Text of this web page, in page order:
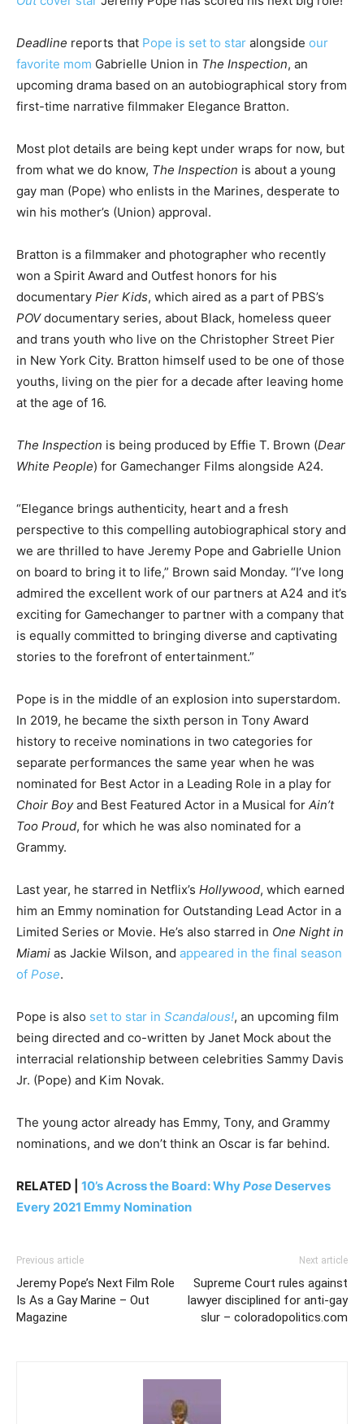
Deadline reports that Pope is set to star alongside our
favorite mom Gabrielle Union in The Inspection, an
upcoming drama based on an autobiographical story from
first-time narrative filmmaker Elegance Bratton.
Most plot details are being kept under wraps for now, but
from what we do know, The Inspection is about a young
gay man (Pope) who enlists in the Marines, desperate to
win his mother’s (Union) approval.
Bratton is a filmmaker and photographer who recently
won a Spirit Award and Outfest honors for his
documentary Pier Kids, which aired as a part of PBS’s
POVdocumentary series, about Black, homeless queer
and trans youth who live on the Christopher Street Pier
in New York City. Bratton himself used to be one of those
youths, living on the pier for a decade after leaving home
at the age of 16.
The Inspection is being produced by Effie T. Brown (Dear
White People) for Gamechanger Films alongside A24.
“Elegance brings authenticity, heart and a fresh
perspective to this compelling autobiographical story and
we are thrilled to have Jeremy Pope and Gabrielle Union
on board to bring it to life,” Brown said Monday. “I’ve long
admired the excellent work of our partners at A24 and it’s
exciting for Gamechanger to partner with a company that
is equally committed to bringing diverse and captivating
stories to the forefront of entertainment.”
Pope is in the middle of an explosion into superstardom.
In 2019, he became the sixth person in Tony Award
history to receive nominations in two categories for
separate performances the same year when he was
nominated for Best Actor in a Leading Role in a play for
Choir Boyand Best Featured Actor in a Musical for Ain’t
Too Proud, for which he was also nominated for a
Grammy.
Last year, he starred in Netflix’s Hollywood, which earned
him an Emmy nomination for Outstanding Lead Actor in a
Limited Series or Movie. He’s also starred in One Night in
Miami as Jackie Wilson, and appeared in the final season
of Pose.
Pope is also set to star in Scandalous!, an upcoming film
being directed and co-written by Janet Mock about the
interracial relationship between celebrities Sammy Davis
Jr. (Pope) and Kim Novak.
The young actor already has Emmy, Tony, and Grammy
nominations, and we don’t think an Oscar is far behind.
RELATED | 10’s Across the Board: WhyPose Deserves
Every 2021 Emmy Nomination
Previous article
Jeremy Pope’s Next Film Role
Is As a Gay Marine – Out
Magazine
Next article
Supreme Court rules against
lawyer disciplined for anti-gay
slur – coloradopolitics.com